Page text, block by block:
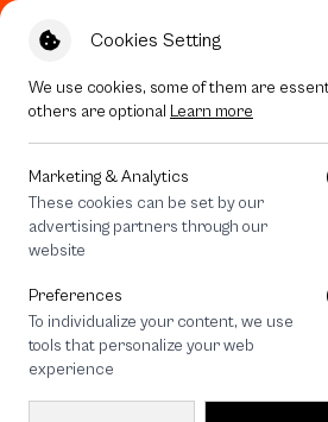
Cookies Setting
We use cookies, some of them are
others are optional Learn more
Marketing & Analytics
These cookies can be set by our
advertising partners through our
website
Preferences
To individualize your content, we use
tools that personalize your web
experience
Get 50% off When Shop 1
All Devices Midnight Ribbon
Midnight Ribbon
590 THB
save 200
🔥 Get 200.- off Min. 1,000.- Code:
EOSS200